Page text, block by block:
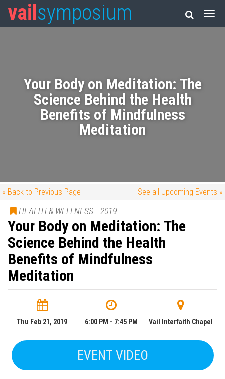
vail symposium
Your Body on Meditation: The
Science Behind the Health
Benefits of Mindfulness
Meditation
« Back to Previous Page See all Upcoming Events »
HEALTH & WELLNESS 2019
Your Body on Meditation: The
Science Behind the Health
Benefits of Mindfulness
Meditation
Thu Feb 21, 2019 6:00 PM - 7:45 PM Vail Interfaith Chapel
EVENT VIDEO